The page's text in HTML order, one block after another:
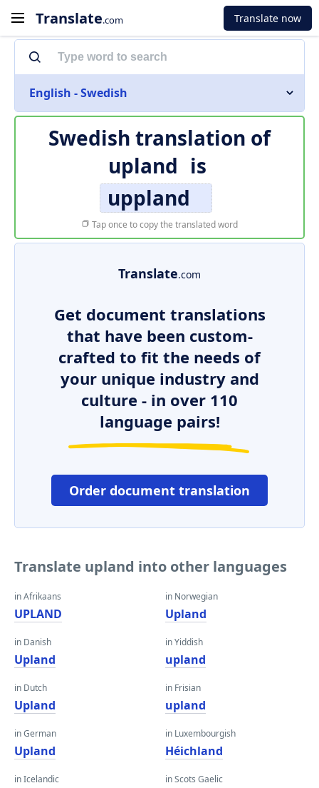
Translate.com Translate now
English - Swedish
Swedish translation of
upland is
uppland
Tap once to copy the translated word
Translate.com
Get document translations
that have been custom-
crafted to fit the needs of
your unique industry and
culture - in over 110
language pairs!
Order document translation
Translate upland into other languages
in Afrikaans
UPLAND
in Danish
Upland
in Dutch
Upland
in German
Upland
in Icelandic
in Norwegian
Upland
in Yiddish
upland
in Frisian
upland
in Luxembourgish
Héichland
in Scots Gaelic